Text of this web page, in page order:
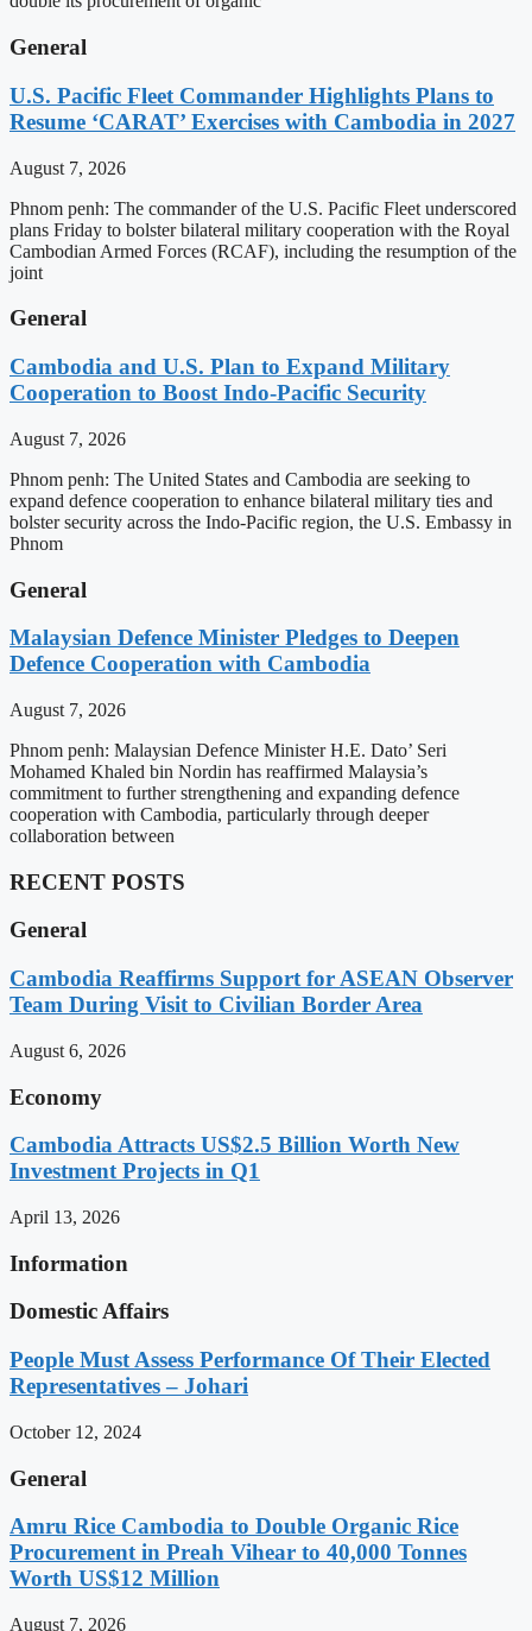
General
U.S. Pacific Fleet Commander Highlights Plans to
Resume ‘CARAT’ Exercises with Cambodia in 2027
August 7, 2026
Phnom penh: The commander of the U.S. Pacific Fleet underscored
plans Friday to bolster bilateral military cooperation with the Royal
Cambodian Armed Forces (RCAF), including the resumption of the
joint
General
Cambodia and U.S. Plan to Expand Military
Cooperation to Boost Indo-Pacific Security
August 7, 2026
Phnom penh: The United States and Cambodia are seeking to
expand defence cooperation to enhance bilateral military ties and
bolster security across the Indo-Pacific region, the U.S. Embassy in
Phnom
General
Malaysian Defence Minister Pledges to Deepen
Defence Cooperation with Cambodia
August 7, 2026
Phnom penh: Malaysian Defence Minister H.E. Dato’ Seri
Mohamed Khaled bin Nordin has reaffirmed Malaysia’s
commitment to further strengthening and expanding defence
cooperation with Cambodia, particularly through deeper
collaboration between
RECENT POSTS
General
Cambodia Reaffirms Support for ASEAN Observer
Team During Visit to Civilian Border Area
August 6, 2026
Economy
Cambodia Attracts US$2.5 Billion Worth New
Investment Projects in Q1
April 13, 2026
Information
Domestic Affairs
People Must Assess Performance Of Their Elected
Representatives – Johari
October 12, 2024
General
Amru Rice Cambodia to Double Organic Rice
Procurement in Preah Vihear to 40,000 Tonnes
Worth US$12 Million
August 7, 2026